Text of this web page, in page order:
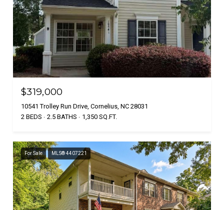
$319,000
10541 Trolley Run Drive, Cornelius, NC 28031
2 BEDS
2.5 BATHS 1,350 SQ.FT.
For Sale MLS® 4407221